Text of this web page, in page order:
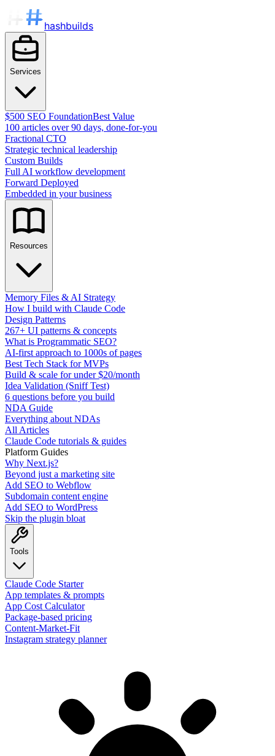
hashbuilds
Services
$500 SEO FoundationBest Value
100 articles over 90 days, done-for-you
Fractional CTO
Strategic technical leadership
Custom Builds
Full AI workflow development
Forward Deployed
Embedded in your business
Resources
Memory Files & AI Strategy
How I build with Claude Code
Design Patterns
267+ UI patterns & concepts
What is Programmatic SEO?
AI-first approach to 1000s of pages
Best Tech Stack for MVPs
Build & scale for under $20/month
Idea Validation (Sniff Test)
6 questions before you build
NDA Guide
Everything about NDAs
All Articles
Claude Code tutorials & guides
Platform Guides
Why Next.js?
Beyond just a marketing site
Add SEO to Webflow
Subdomain content engine
Add SEO to WordPress
Skip the plugin bloat
Tools
Claude Code Starter
App templates & prompts
App Cost Calculator
Package-based pricing
Content-Market-Fit
Instagram strategy planner